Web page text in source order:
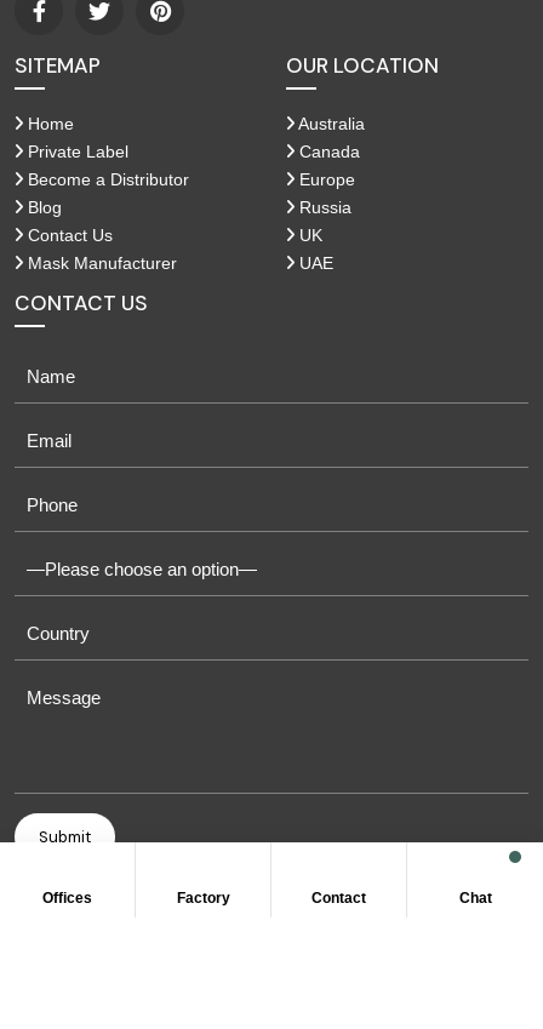
SITEMAP
Home
Private Label
Become a Distributor
Blog
Contact Us
Mask Manufacturer
OUR LOCATION
Australia
Canada
Europe
Russia
UK
UAE
CONTACT US
Offices Factory Contact Chat